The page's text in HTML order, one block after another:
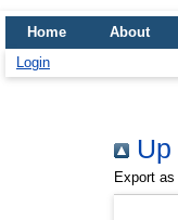
Home About
Login
Up
Export as